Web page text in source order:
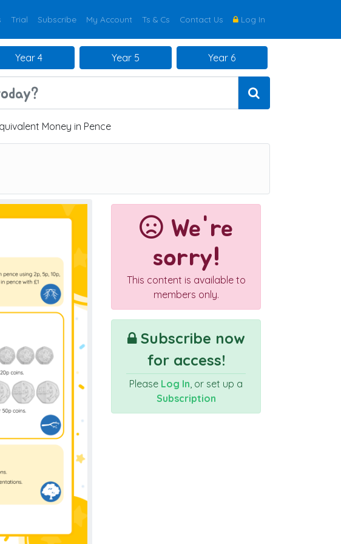
Trial Subscribe My Account Ts & Cs Contact Us Log In
Year 4 Year 5 Year 6
Money in Pence
We're
sorry!
This content is available to
members only.
Subscribe now
for access!
Please Log In, or set up a
Subscription